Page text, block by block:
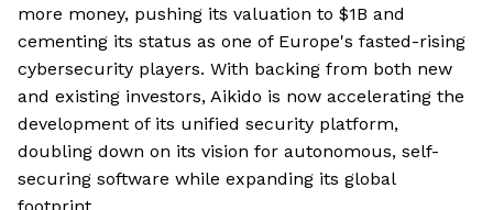
more money, pushing its valuation to $1B and
cementing its status as one of Europe's fasted-rising
cybersecurity players. With backing from both new
and existing investors, Aikido is now accelerating the
development of its unified security platform,
doubling down on its vision for autonomous, self-
securing software while expanding its global